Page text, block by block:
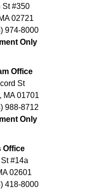
St #350
02721
974-8000
Only
Office
St
, MA 01701
988-8712
Only
Office
#14a
02601
418-8000